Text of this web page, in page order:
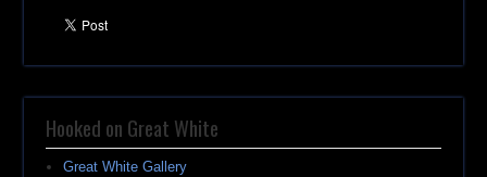
Hooked on Great White
Great White Gallery